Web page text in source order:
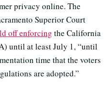
privacy online. The
Superior Court
off enforcing the California
until at least July 1, “until
time that the voters
are adopted.”